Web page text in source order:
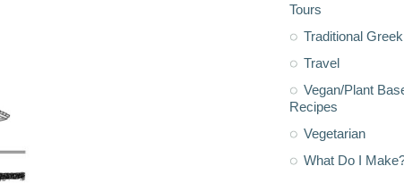
Tours
Traditional Greek
Travel
Vegan/Plant
Recipes
Vegetarian
What Do I